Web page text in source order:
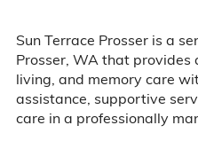
Sun Terrace Prosser is a
Prosser, WA that
living, and memory care
assistance, supportive
care in a professionally